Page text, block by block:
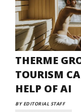
THERME
TOURISM
HELP OF AI
BY EDITORIAL STAFF